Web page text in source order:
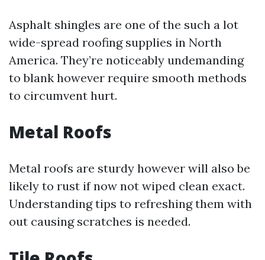
Asphalt shingles are one of the such a lot
wide-spread roofing supplies in North
America. They’re noticeably undemanding
to blank however require smooth methods
to circumvent hurt.
Metal Roofs
Metal roofs are sturdy however will also be
likely to rust if now not wiped clean exact.
Understanding tips to refreshing them with
out causing scratches is needed.